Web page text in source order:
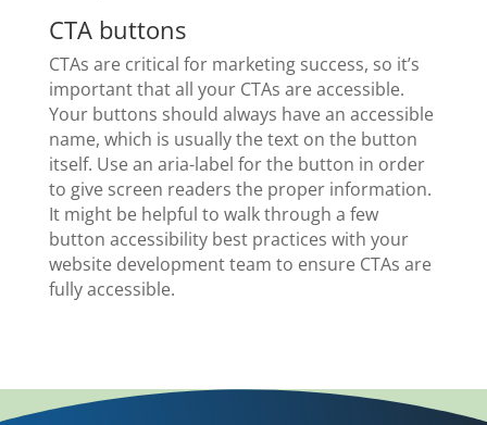
CTA buttons
CTAs are critical for marketing success, so it’s
important that all your CTAs are accessible.
Your buttons should always have an accessible
name, which is usually the text on the button
itself. Use an aria-label for the button in order
to give screen readers the proper information.
It might be helpful to walk through a few
button accessibility best practices with your
website development team to ensure CTAs are
fully accessible.